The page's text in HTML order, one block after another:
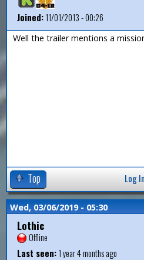
Joined:11/01/2013 - 00:26
Well the trailer mentions a
Top Log In
Wed, 03/06/2019 - 05:30
Lothic
Offline
Last seen:1 year 4 months ago